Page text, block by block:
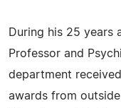
During his 25 years
Professor and
department
awards from